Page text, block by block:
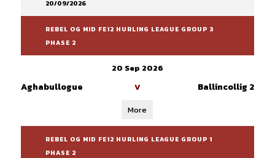
20/09/2026
REBEL OG MID FE12 HURLING LEAGUE GROUP 3
PHASE 2
20 Sep 2026
Aghabullogue V Ballincollig 2
More
REBEL OG MID FE12 HURLING LEAGUE GROUP 1
PHASE 2